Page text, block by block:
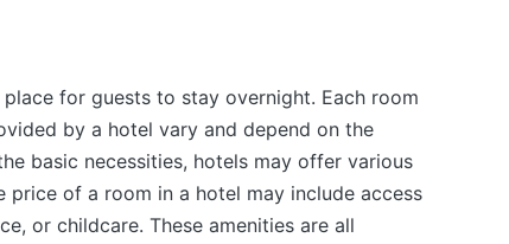
for guests to stay overnight. Each room
by a hotel vary and depend on the
basic necessities, hotels may offer various
price of a room in a hotel may include access
or childcare. These amenities are all